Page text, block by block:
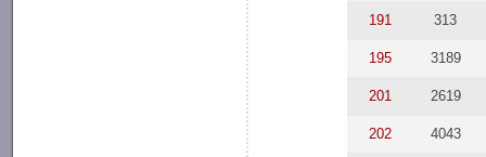
191 313
195 3189
201 2619
202 4043